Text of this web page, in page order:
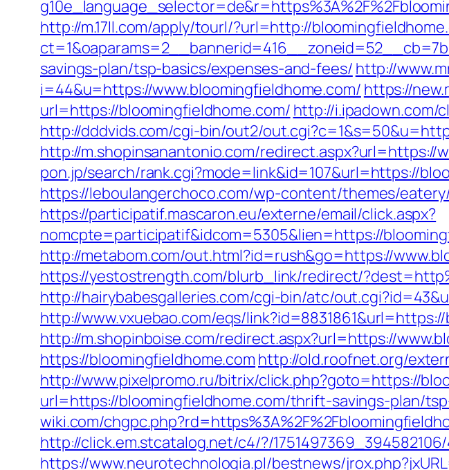
http://m.17ll.com/apply/tourl/?url=http://
savings-plan/tsp-basics/expenses-and-fees/ http://
i=44&u=https://www.bloomingfieldhome.com/ https://
url=https://bloomingfieldhome.com/ http://i.ipadown.com/
http://dddvids.com/cgi-bin/out2/
http://m.shopinsanantonio.com/redirect.aspx?url=https://
pon.jp/search/rank.cgi?mode=link&id=107&url=https://
https://leboulangerchoco.com/wp-content/themes/
https://participatif.mascaron.eu/externe/email/click.aspx?
nomcpte=participatif&idcom=5305&lien=https://
http://metabom.com/out.html?id=rush&go=https://
https://yestostrength.com/blurb_link/redirect/
http://hairybabesgalleries.com/cgi-bin/atc/
http://www.vxuebao.com/eqs/
http://m.shopinboise.com/redirect.aspx?url=https://
https://bloomingfieldhome.com http://old.roofnet.org/
http://www.pixelpromo.ru/bitrix/click.php?goto=https://
url=https://bloomingfieldhome.com/thrift-savings-plan/
wiki.com/
http://click.em.stcatalog.net/c4/?/
https://www.neurotechnologia.pl/bestnews/